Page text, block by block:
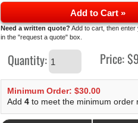
Add to Cart »
Need a written quote?Add to cart, then enter
in the "request a quote" box.
Quantity: Price:
Minimum Order: $30.00
Add4 to meet the minimum order